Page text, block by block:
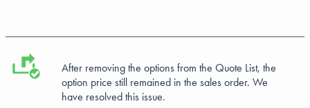
After removing the options from the Quote List, the
option price still remained in the sales order. We
have resolved this issue.